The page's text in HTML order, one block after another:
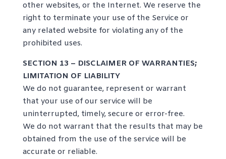
other websites, or the Internet. We reserve the
right to terminate your use of the Service or
any related website for violating any of the
prohibited uses.
SECTION 13 – DISCLAIMER OF WARRANTIES;
LIMITATION OF LIABILITY
We do not guarantee, represent or warrant
that your use of our service will be
uninterrupted, timely, secure or error-free.
We do not warrant that the results that may be
obtained from the use of the service will be
accurate or reliable.